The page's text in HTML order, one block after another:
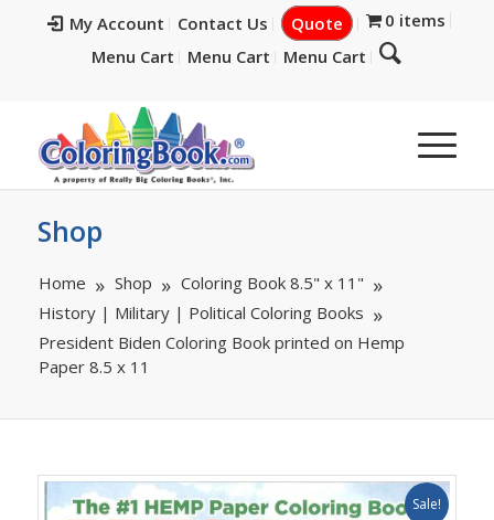
My Account Contact Us Quote
0 items
Menu Cart
Menu Cart Menu Cart
Shop
Home Shop
Coloring Book 8.5" x 11"
History | Military | Political Coloring Books
President Biden Coloring Book printed on Hemp
Paper 8.5 x 11
Sale!